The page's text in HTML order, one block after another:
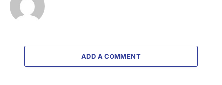
ADD A COMMENT